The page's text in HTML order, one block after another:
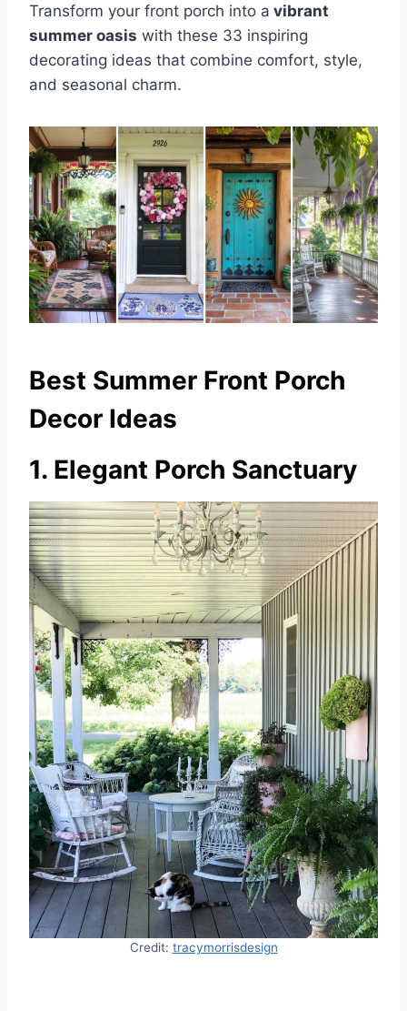
Transform your front porch into a vibrant
summer oasis with these 33 inspiring
decorating ideas that combine comfort, style,
and seasonal charm.
Best Summer Front Porch
Decor Ideas
1. Elegant Porch Sanctuary
Credit: tracymorrisdesign